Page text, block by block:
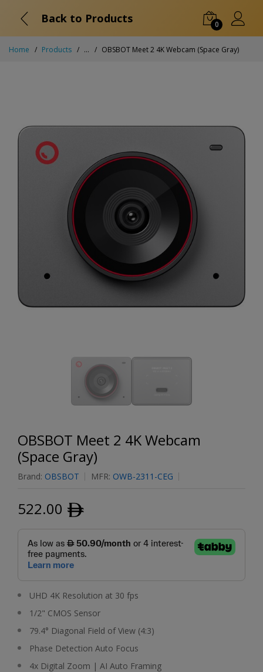
Back to Products 0
Home Products ... OBSBOT Meet 2 4K Webcam (Space Gray)
OBSBOT Meet 2 4K Webcam
(Space Gray)
Brand: OBSBOT MFR: OWB-2311-CEG
522.00 ﾹ
UHD 4K Resolution at 30 fps
1/2" CMOS Sensor
79.4° Diagonal Field of View (4:3)
Phase Detection Auto Focus
4x Digital Zoom | AI Auto Framing